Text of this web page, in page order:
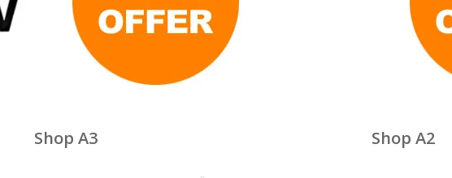
Shop A3 Shop A2